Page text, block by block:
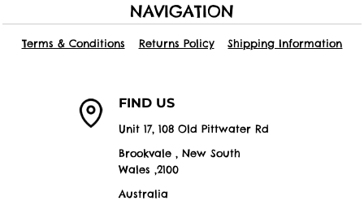
NAVIGATION
Terms & Conditions Returns Policy Shipping Information
FIND US
Unit 17, 108 Old Pittwater Rd
Brookvale , New South
Wales ,2100
Australia